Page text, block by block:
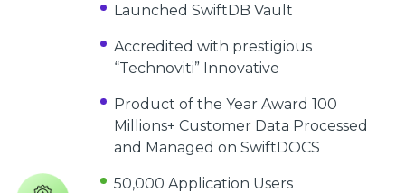
Launched SwiftDB Vault
Accredited with prestigious
“Technoviti” Innovative
Product of the Year Award 100
Millions+ Customer Data Processed
and Managed on SwiftDOCS
50,000 Application Users